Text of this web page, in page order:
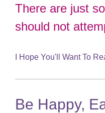
There are just
should not
I Hope You'll Want To
Be Happy,